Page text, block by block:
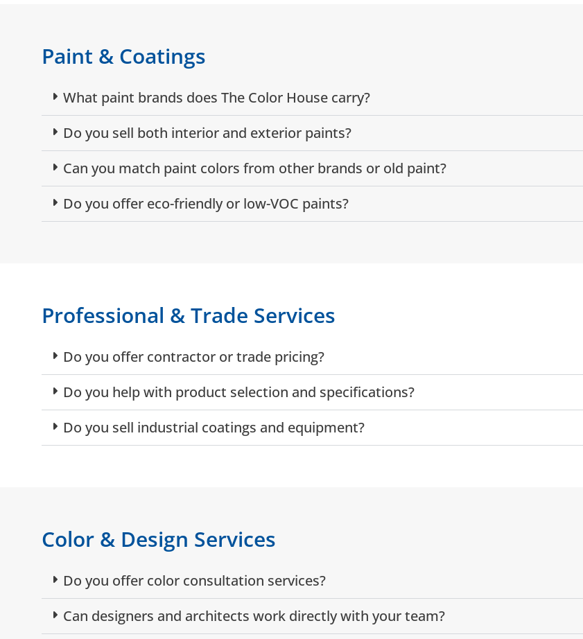
Paint & Coatings
What paint brands does The Color House carry?
Do you sell both interior and exterior paints?
Can you match paint colors from other brands or old paint?
Do you offer eco-friendly or low-VOC paints?
Professional & Trade Services
Do you offer contractor or trade pricing?
Do you help with product selection and specifications?
Do you sell industrial coatings and equipment?
Color & Design Services
Do you offer color consultation services?
Can designers and architects work directly with your team?